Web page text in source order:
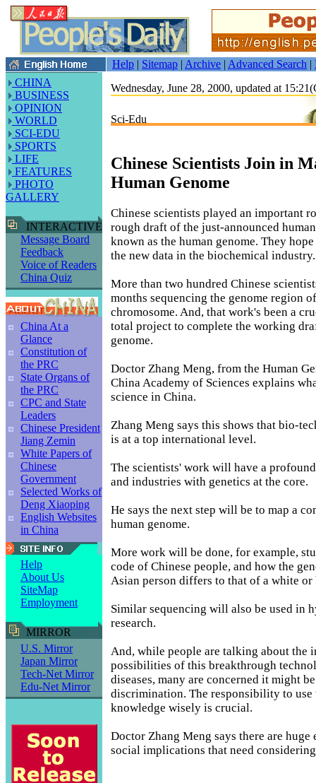
Help | Sitemap | Archive | Advanced Search |
CHINA
BUSINESS
OPINION
WORLD
SCI-EDU
SPORTS
LIFE
FEATURES
PHOTO
GALLERY
INTERACTIVE
Message Board
Feedback
Voice of Readers
China Quiz
China At a
Glance
Constitution of
the PRC
State Organs of
the PRC
CPC and State
Leaders
Chinese President
Jiang Zemin
White Papers of
Chinese
Government
Selected Works of
Deng Xiaoping
English Websites
in China
Help
About Us
SiteMap
Employment
MIRROR
U.S. Mirror
Japan Mirror
Tech-Net Mirror
Edu-Net Mirror
Wednesday, June 28, 2000, updated at
Sci-Edu
Chinese Scientists Join in
Human Genome
Chinese scientists played an important
rough draft of the just-announced
known as the human genome. They
the new data in the biochemical industry.
More than two hundred Chinese
months sequencing the genome region
chromosome. And, that work's been a
total project to complete the working
genome.
Doctor Zhang Meng, from the Human
China Academy of Sciences explains
science in China.
Zhang Meng says this shows that bio-
is at a top international level.
The scientists' work will have a
and industries with genetics at the core.
He says the next step will be to map a
human genome.
More work will be done, for example,
code of Chinese people, and how the
Asian person differs to that of a white or
Similar sequencing will also be used in
research.
And, while people are talking about the
possibilities of this breakthrough
diseases, many are concerned it might
discrimination. The responsibility to
knowledge wisely is crucial.
Doctor Zhang Meng says there are huge
social implications that need